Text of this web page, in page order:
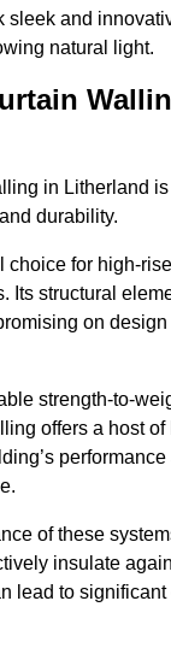
sleek and
natural light.
in Litherland
durability.
choice for high-
Its structural
on
strength-to-
offers a host of
of these
insulate
lead to